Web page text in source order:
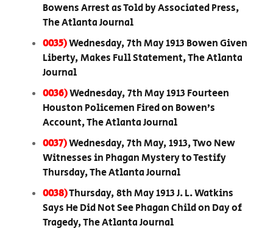
Bowens Arrest as Told by Associated Press,
The Atlanta Journal
0035)Wednesday, 7th May 1913 Bowen Given
Liberty, Makes Full Statement, The Atlanta
Journal
0036)Wednesday, 7th May 1913 Fourteen
Houston Policemen Fired on Bowen’s
Account, The Atlanta Journal
0037)Wednesday, 7th May, 1913, Two New
Witnesses in Phagan Mystery to Testify
Thursday, The Atlanta Journal
0038)Thursday, 8th May 1913 J. L. Watkins
Says He Did Not See Phagan Child on Day of
Tragedy, The Atlanta Journal